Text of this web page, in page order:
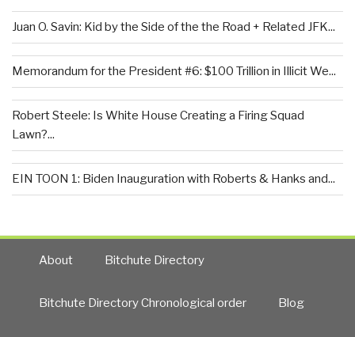
Juan O. Savin: Kid by the Side of the the Road + Related JFK...
Memorandum for the President #6: $100 Trillion in Illicit We...
Robert Steele: Is White House Creating a Firing Squad
Lawn?...
EIN TOON 1: Biden Inauguration with Roberts & Hanks and...
About Bitchute Directory
Bitchute Directory Chronological order Blog